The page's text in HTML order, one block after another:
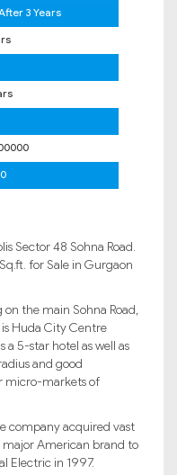
3 Years
Sector 48 Sohna Road.
for Sale in Gurgaon
on the main Sohna Road,
Huda City Centre
a 5-star hotel as well as
and good
micro-markets of
company acquired vast
major American brand to
Electric in 1997.